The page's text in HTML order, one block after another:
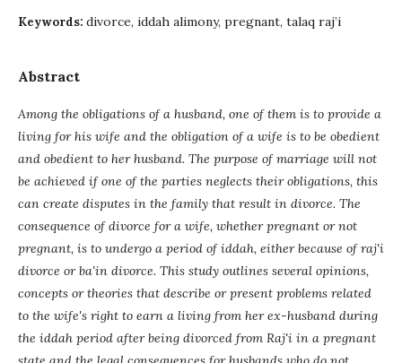
Keywords: divorce, iddah alimony, pregnant, talaq raj’i
Abstract
Among the obligations of a husband, one of them is to provide a
living for his wife and the obligation of a wife is to be obedient
and obedient to her husband. The purpose of marriage will not
be achieved if one of the parties neglects their obligations, this
can create disputes in the family that result in divorce. The
consequence of divorce for a wife, whether pregnant or not
pregnant, is to undergo a period of iddah, either because of raj'i
divorce or ba'in divorce. This study outlines several opinions,
concepts or theories that describe or present problems related
to the wife's right to earn a living from her ex-husband during
the iddah period after being divorced from Raj'i in a pregnant